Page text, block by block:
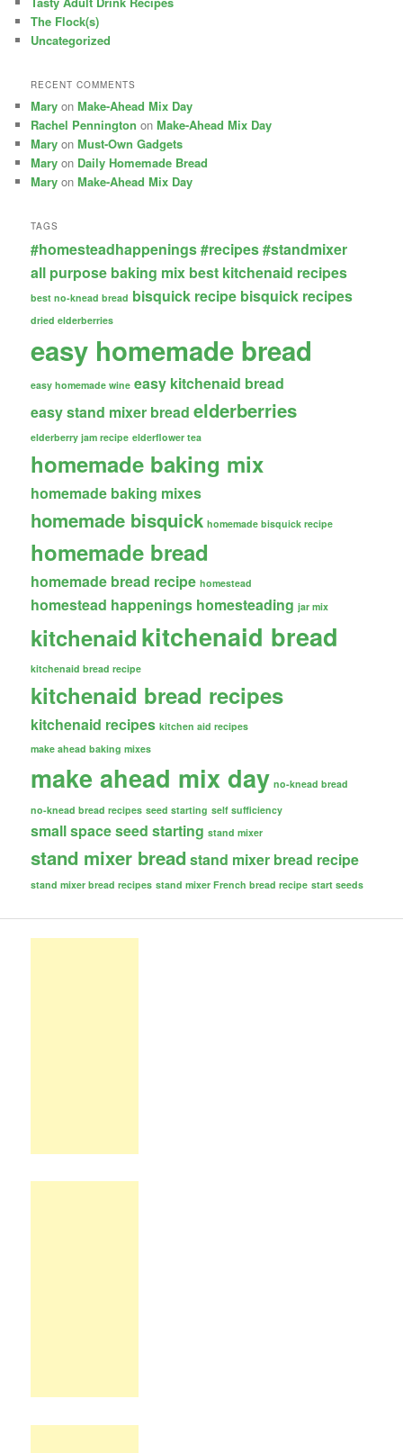
The Flock(s)
Uncategorized
RECENT COMMENTS
Mary onMake-Ahead Mix Day
Rachel Pennington onMake-Ahead Mix Day
Mary onMust-Own Gadgets
Mary on Daily Homemade Bread
Mary onMake-Ahead Mix Day
TAGS
#homesteadhappenings#recipes#standmixer
all purpose baking mix best kitchenaid recipes
best no-knead bread bisquick recipe bisquick recipes
dried elderberries
easy homemade bread
easy homemade wine easy kitchenaid bread
easy stand mixer bread elderberries
elderberry jam recipe elderflower tea
homemade baking mix
homemade baking mixes
homemade bisquick homemade bisquick recipe
homemade bread
homemade bread recipe homestead
homestead happenings homesteading jar mix
kitchenaid kitchenaid bread
kitchenaid bread recipe
kitchenaid bread recipes
kitchenaid recipes kitchen aid recipes
make ahead baking mixes
make ahead mix day no-knead bread
no-knead bread recipes seed starting self sufficiency
small space seed starting stand mixer
stand mixer bread stand mixer bread recipe
stand mixer bread recipes stand mixer French bread recipe start seeds